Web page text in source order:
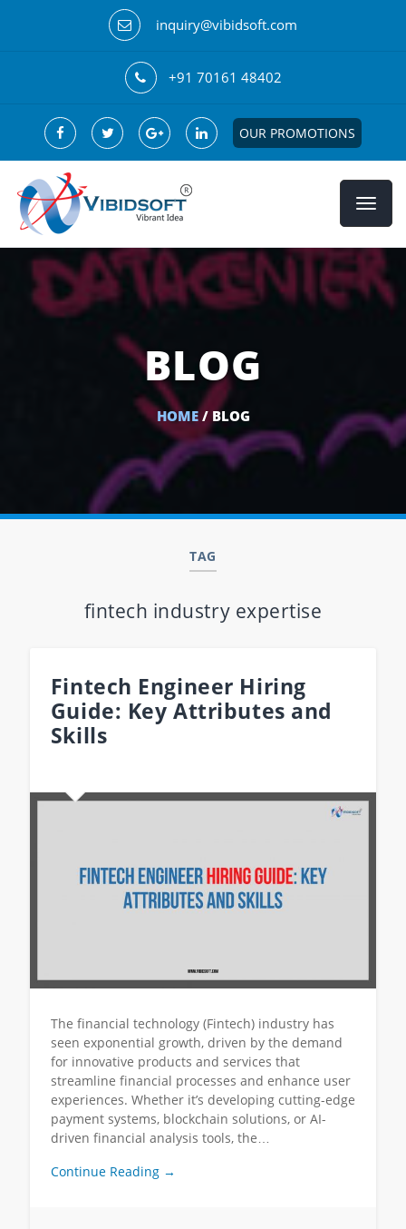
inquiry@vibidsoft.com
+91 70161 48402
OUR PROMOTIONS
BLOG
HOME/ BLOG
TAG
fintech industry expertise
Fintech Engineer Hiring
Guide: Key Attributes and
Skills
The financial technology (Fintech) industry has
seen exponential growth, driven by the demand
for innovative products and services that
streamline financial processes and enhance user
experiences. Whether it’s developing cutting-edge
payment systems, blockchain solutions, or AI-
driven financial analysis tools, the…
Continue Reading →